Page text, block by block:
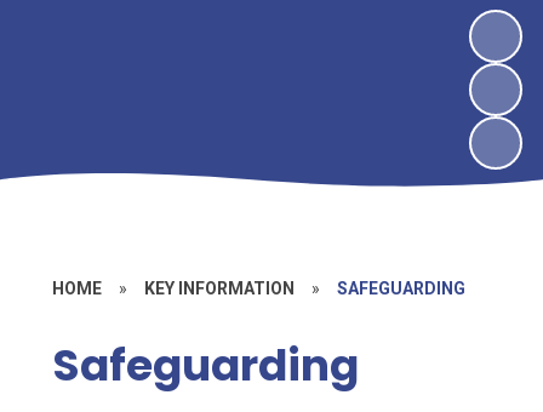
HOME » KEY INFORMATION » SAFEGUARDING
Safeguarding